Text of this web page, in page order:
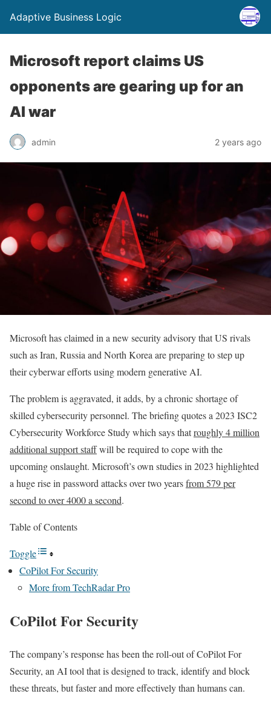
Adaptive Business Logic
Microsoft report claims US
opponents are gearing up for an
AI war
admin 2 years ago
Microsoft has claimed in a new security advisory that US rivals
such as Iran, Russia and North Korea are preparing to step up
their cyberwar efforts using modern generative AI.
The problem is aggravated, it adds, by a chronic shortage of
skilled cybersecurity personnel. The briefing quotes a 2023 ISC2
Cybersecurity Workforce Study which says thatroughly 4 million
additional support staffwill be required to cope with the
upcoming onslaught. Microsoft’s own studies in 2023 highlighted
a huge rise in password attacks over two yearsfrom 579 per
second to over 4000 a second.
Table of Contents
Toggle
CoPilot For Security
More from TechRadar Pro
CoPilot For Security
The company’s response has been the roll-out of CoPilot For
Security, an AI tool that is designed to track, identify and block
these threats, but faster and more effectively than humans can.